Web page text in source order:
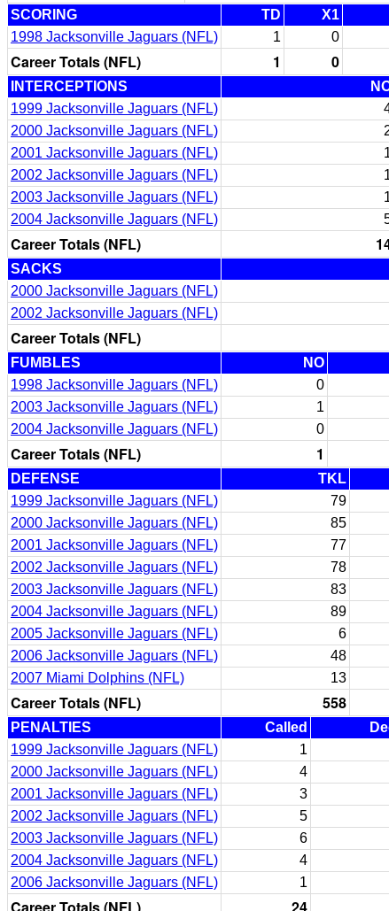
SCORING
TD X1
1998 Jacksonville Jaguars (NFL)
1 0
Career Totals (NFL) 1 0
INTERCEPTIONS
1999 Jacksonville Jaguars (NFL)
2000 Jacksonville Jaguars (NFL)
2001 Jacksonville Jaguars (NFL)
2002 Jacksonville Jaguars (NFL)
2003 Jacksonville Jaguars (NFL)
2004 Jacksonville Jaguars (NFL)
Career Totals (NFL)
SACKS
2000 Jacksonville Jaguars (NFL)
2002 Jacksonville Jaguars (NFL)
Career Totals (NFL)
FUMBLES NO
1998 Jacksonville Jaguars (NFL)
0
2003 Jacksonville Jaguars (NFL)
1
2004 Jacksonville Jaguars (NFL)
0
Career Totals (NFL) 1
DEFENSE TKL
1999 Jacksonville Jaguars (NFL)
79
2000 Jacksonville Jaguars (NFL)
85
2001 Jacksonville Jaguars (NFL)
77
2002 Jacksonville Jaguars (NFL)
78
2003 Jacksonville Jaguars (NFL)
83
2004 Jacksonville Jaguars (NFL)
89
2005 Jacksonville Jaguars (NFL)
6
2006 Jacksonville Jaguars (NFL)
48
2007 Miami Dolphins (NFL)
13
Career Totals (NFL) 558
PENALTIES Called
1999 Jacksonville Jaguars (NFL)
1
2000 Jacksonville Jaguars (NFL)
4
2001 Jacksonville Jaguars (NFL)
3
2002 Jacksonville Jaguars (NFL)
5
2003 Jacksonville Jaguars (NFL)
6
2004 Jacksonville Jaguars (NFL)
4
2006 Jacksonville Jaguars (NFL)
1